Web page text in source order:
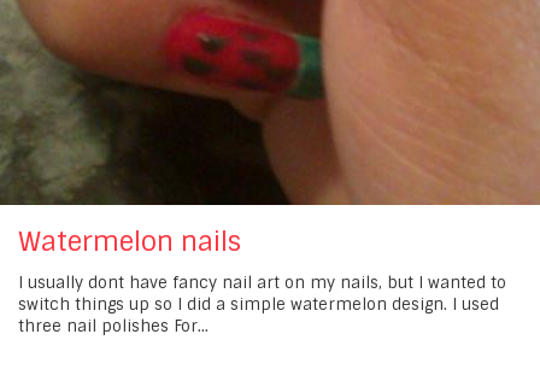
Watermelon nails
I usually dont have fancy nail art on my nails, but I wanted to
switch things up so I did a simple watermelon design. I used
three nail polishes For...